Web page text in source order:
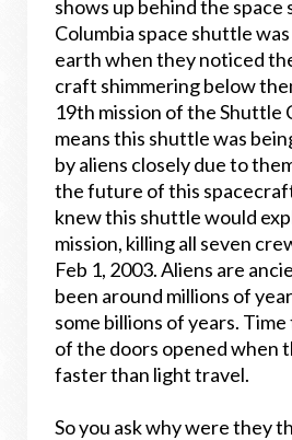
shows up behind the space
Columbia space shuttle
earth when they noticed
craft shimmering below
19th mission of the Shuttle
means this shuttle was
by aliens closely due to
the future of this
knew this shuttle would
mission, killing all seven
Feb 1, 2003. Aliens are
been around millions of
some billions of years.
of the doors opened when
faster than light travel.
So you ask why were they